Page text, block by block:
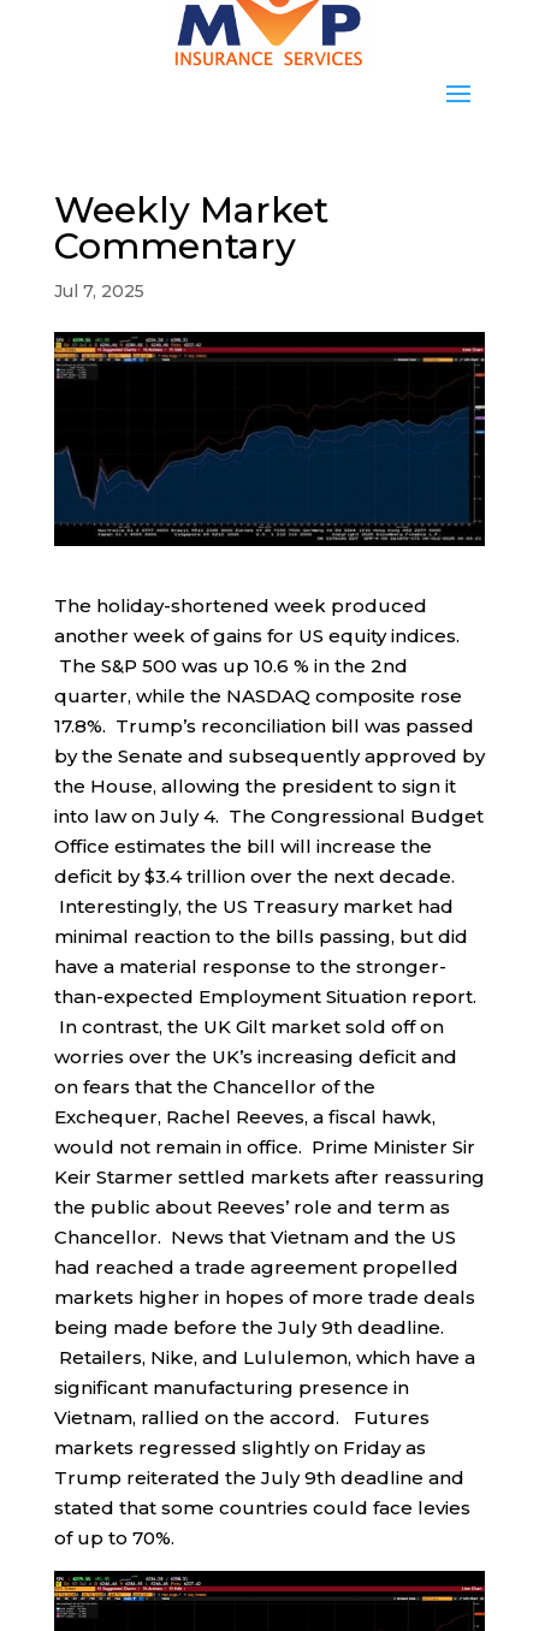
Weekly Market
Commentary
Jul 7, 2025
The holiday-shortened week produced
another week of gains for US equity indices.
The S&P 500 was up 10.6 % in the 2nd
quarter, while the NASDAQ composite rose
17.8%. Trump’s reconciliation bill was passed
by the Senate and subsequently approved by
the House, allowing the president to sign it
into law on July 4. The Congressional Budget
Office estimates the bill will increase the
deficit by $3.4 trillion over the next decade.
Interestingly, the US Treasury market had
minimal reaction to the bills passing, but did
have a material response to the stronger-
than-expected Employment Situation report.
In contrast, the UK Gilt market sold off on
worries over the UK’s increasing deficit and
on fears that the Chancellor of the
Exchequer, Rachel Reeves, a fiscal hawk,
would not remain in office. Prime Minister Sir
Keir Starmer settled markets after reassuring
the public about Reeves’ role and term as
Chancellor. News that Vietnam and the US
had reached a trade agreement propelled
markets higher in hopes of more trade deals
being made before the July 9th deadline.
Retailers, Nike, and Lululemon, which have a
significant manufacturing presence in
Vietnam, rallied on the accord. Futures
markets regressed slightly on Friday as
Trump reiterated the July 9th deadline and
stated that some countries could face levies
of up to 70%.